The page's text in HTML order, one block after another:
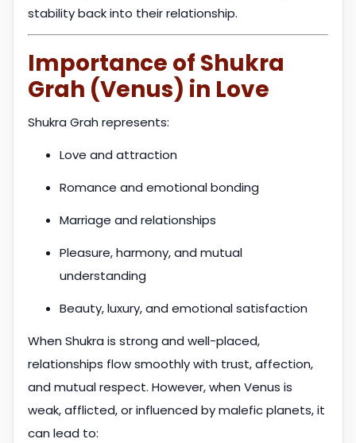
stability back into their relationship.
Importance of Shukra
Grah (Venus) in Love
Shukra Grah represents:
Love and attraction
Romance and emotional bonding
Marriage and relationships
Pleasure, harmony, and mutual
understanding
Beauty, luxury, and emotional satisfaction
When Shukra is strong and well-placed,
relationships flow smoothly with trust, affection,
and mutual respect. However, when Venus is
weak, afflicted, or influenced by malefic planets, it
can lead to: